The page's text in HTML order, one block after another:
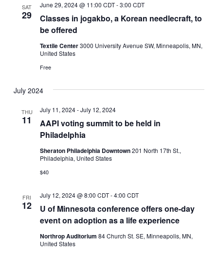
SAT
29
Classes in jogakbo, a Korean needlecraft, to
be offered
June 29, 2024 @ 11:00 CDT-3:00 CDT
Textile Center3000 University Avenue SW, Minneapolis, MN,
United States
Free
July 2024
THU
11
AAPI voting summit to be held in
Philadelphia
July 11, 2024-July 12, 2024
Sheraton Philadelphia Downtown201 North 17th St.,
Philadelphia, United States
$40
FRI
12
U of Minnesota conference offers one-day
event on adoption as a life experience
July 12, 2024 @ 8:00 CDT-4:00 CDT
Northrop Auditorium84 Church St. SE, Minneapolis, MN,
United States